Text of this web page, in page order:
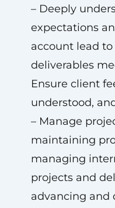
– Deeply
expectations
account lead to
deliverables
Ensure client
understood,
– Manage
maintaining
managing
projects and
advancing and